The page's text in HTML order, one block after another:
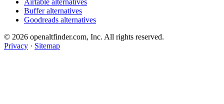
Airtable alternatives
Buffer alternatives
Goodreads alternatives
© 2026 openaltfinder.com, Inc. All rights reserved.
Privacy · Sitemap